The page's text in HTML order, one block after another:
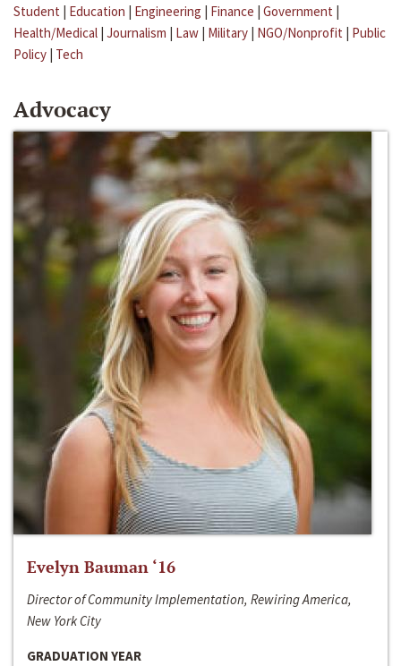
Student | Education | Engineering | Finance | Government |
Health/Medical | Journalism | Law | Military | NGO/Nonprofit | Public
Policy | Tech
Advocacy
Evelyn Bauman ‘16
Director of Community Implementation, Rewiring America,
New York City
GRADUATION YEAR